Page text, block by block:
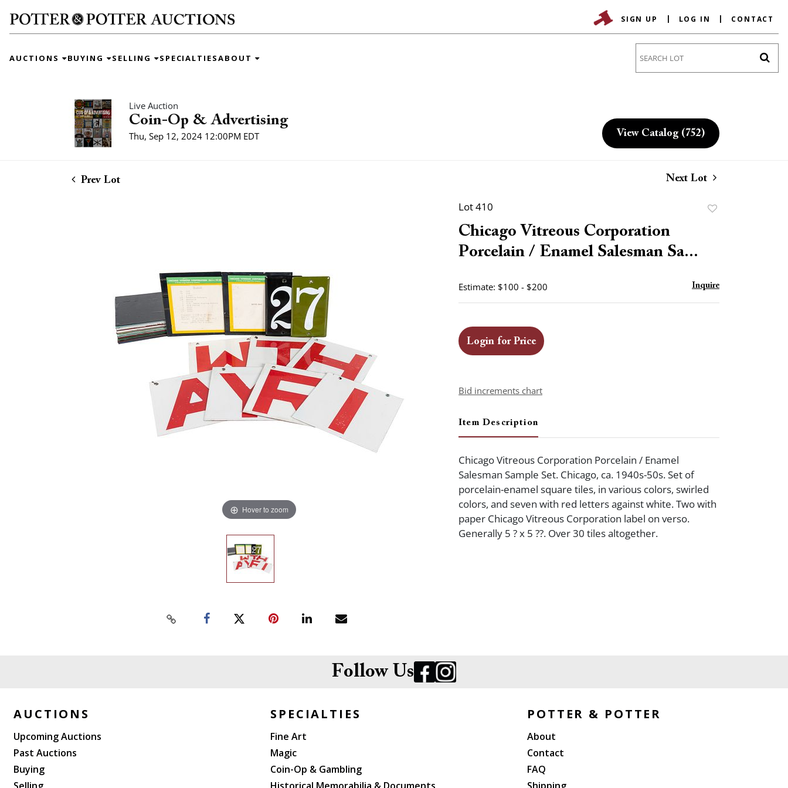
SIGN UP LOG IN CONTACT
AUCTIONS BUYING SELLING SPECIALTIESABOUT
Live Auction
Coin-Op & Advertising
Thu, Sep 12, 2024 12:00PM EDT View Catalog (752)
Prev Lot Next Lot
Hover to zoom
Lot 410
Chicago Vitreous Corporation
Porcelain / Enamel Salesman Sa...
Estimate: $100 - $200 Inquire
Login for Price
Bid increments chart
Item Description
Chicago Vitreous Corporation Porcelain / Enamel
Salesman Sample Set. Chicago, ca. 1940s-50s. Set of
porcelain-enamel square tiles, in various colors, swirled
colors, and seven with red letters against white. Two with
paper Chicago Vitreous Corporation label on verso.
Generally 5 ? x 5 ??. Over 30 tiles altogether.
Follow Us
AUCTIONS
Upcoming Auctions
Past Auctions
Buying
SPECIALTIES
Fine Art
Magic
Coin-Op & Gambling
POTTER & POTTER
About
Contact
FAQ